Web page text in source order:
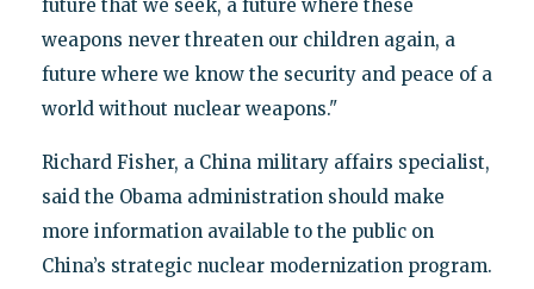
future that we seek, a future where these
weapons never threaten our children again, a
future where we know the security and peace of a
world without nuclear weapons."
Richard Fisher, a China military affairs specialist,
said the Obama administration should make
more information available to the public on
China’s strategic nuclear modernization program.